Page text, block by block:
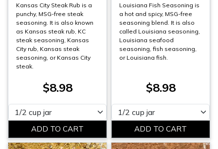
Kansas City Steak Rub is a
punchy, MSG-free steak
seasoning. It is also known
as Kansas steak rub, KC
steak seasoning, Kansas
City rub, Kansas steak
seasoning, or Kansas City
steak.
$8.98
Please select
Louisiana Fish Seasoning is
a hot and spicy, MSG-free
seasoning blend. It is also
called Louisiana seasoning,
Louisiana seafood
seasoning, fish seasoning,
or Louisiana fish.
$8.98
Please select